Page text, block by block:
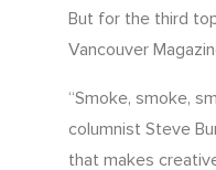
But for the third
Vancouver
“Smoke, smoke,
columnist Steve
that makes